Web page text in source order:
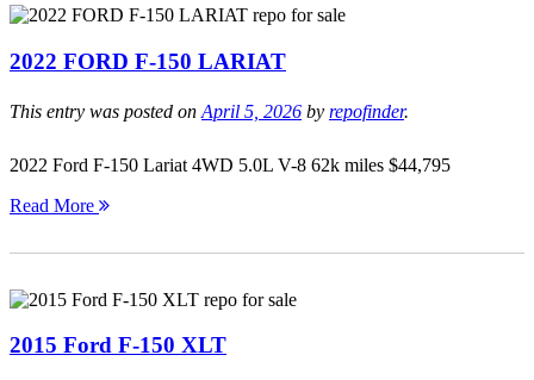
2022 FORD F-150 LARIAT
This entry was posted on April 5, 2026 by repofinder.
2022 Ford F-150 Lariat 4WD 5.0L V-8 62k miles $44,795
Read More
2015 Ford F-150 XLT